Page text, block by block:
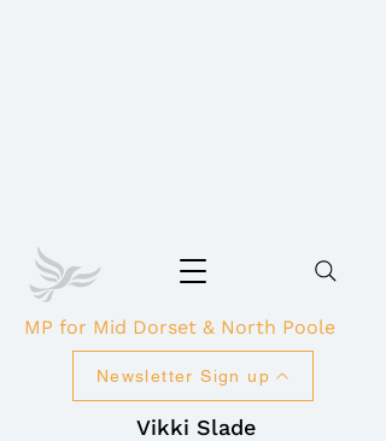
Vikki Slade
Newsletter Sign up
MP for Mid Dorset & North Poole